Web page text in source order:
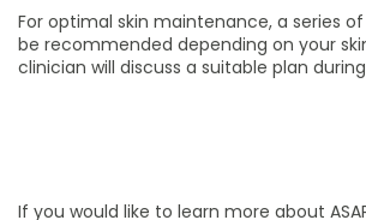
For optimal skin maintenance, a series
be recommended depending on your
clinician will discuss a suitable plan
If you would like to learn more about